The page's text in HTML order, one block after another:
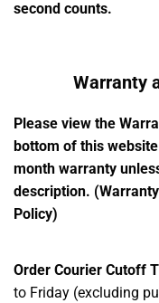
second counts.
Warranty
Please view the
bottom of this
month warranty
description.
Policy)
Order Courier Cutoff
to Friday (excluding